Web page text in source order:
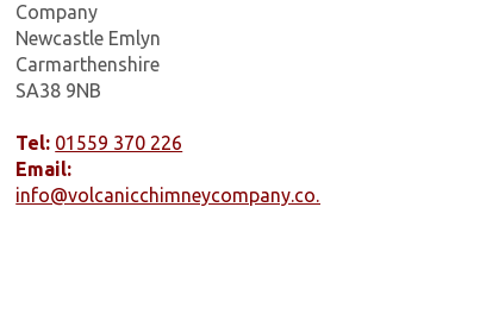
Company
Newcastle Emlyn
Carmarthenshire
SA38 9NB
Tel: 01559 370 226
Email:
info@volcanicchimneycompany.co.uk